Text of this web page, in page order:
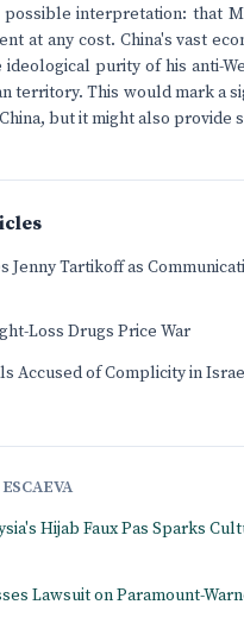
possible interpretation: that
at any cost. China's vast
ideological purity of his anti-
territory. This would mark a
but it might also provide
Jenny Tartikoff as
Loss Drugs Price War
Accused of Complicity in
Hijab Faux Pas Sparks
Lawsuit on Paramount-